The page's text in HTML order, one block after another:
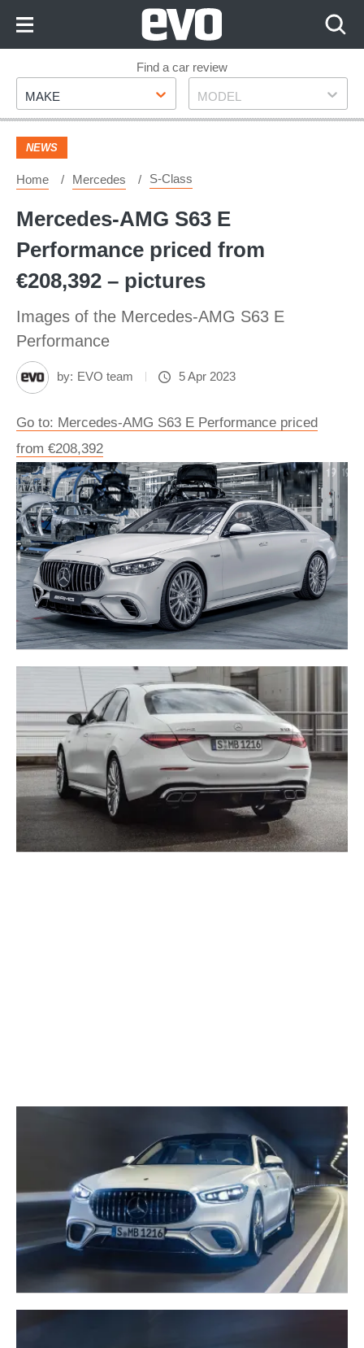
Footer
Find a car review
Make
MAKE Model
MODEL
NEWS
Home Mercedes S-Class
Mercedes-AMG S63 E
Performance priced from
€208,392 – pictures
Images of the Mercedes-AMG S63 E
Performance
by: EVO team 5 Apr 2023
Go to: Mercedes-AMG S63 E Performance priced
from €208,392